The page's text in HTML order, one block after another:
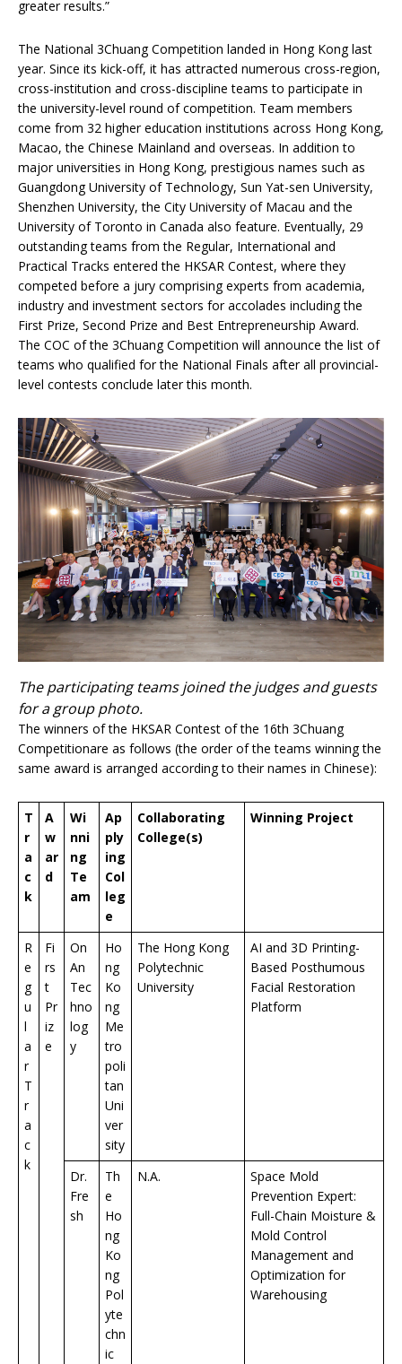
greater results.”
The National 3Chuang Competition landed in Hong Kong last
year. Since its kick-off, it has attracted numerous cross-region,
cross-institution and cross-discipline teams to participate in
the university-level round of competition. Team members
come from 32 higher education institutions across Hong Kong,
Macao, the Chinese Mainland and overseas. In addition to
major universities in Hong Kong, prestigious names such as
Guangdong University of Technology, Sun Yat-sen University,
Shenzhen University, the City University of Macau and the
University of Toronto in Canada also feature. Eventually, 29
outstanding teams from the Regular, International and
Practical Tracks entered the HKSAR Contest, where they
competed before a jury comprising experts from academia,
industry and investment sectors for accolades including the
First Prize, Second Prize and Best Entrepreneurship Award.
The COC of the 3Chuang Competition will announce the list of
teams who qualified for the National Finals after all provincial-
level contests conclude later this month.
The participating teams joined the judges and guests
for a group photo.
The winners of the HKSAR Contest of the 16th 3Chuang
Competitionare as follows (the order of the teams winning the
same award is arranged according to their names in Chinese):
T
r
a
c
k
A
w
ar
d
Wi
nni
ng
Te
am
Ap
ply
ing
Col
leg
e
Collaborating
College(s)
Winning Project
R
e
g
u
l
a
r
T
r
a
c
k
Fi
rs
t
Pr
iz
e
On
An
Tec
hno
log
y
Ho
ng
Ko
ng
Me
tro
poli
tan
Uni
ver
sity
The Hong Kong
Polytechnic
University
AI and 3D Printing-
Based Posthumous
Facial Restoration
Platform
Dr.
Fre
sh
Th
e
Ho
ng
Ko
ng
Pol
yte
chn
ic
N.A.
Space Mold
Prevention Expert:
Full-Chain Moisture &
Mold Control
Management and
Optimization for
Warehousing